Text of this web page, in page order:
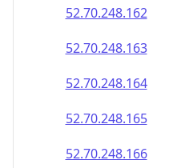
52.70.248.162
52.70.248.163
52.70.248.164
52.70.248.165
52.70.248.166